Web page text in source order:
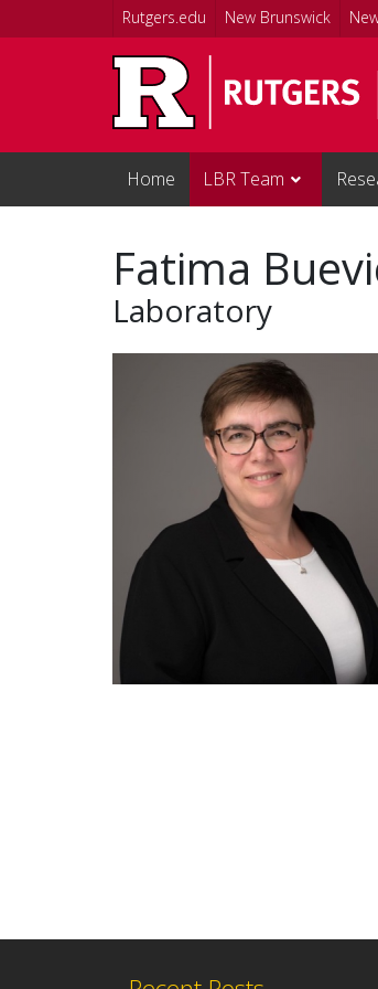
Skip to main content
Rutgers.edu New Brunswick
Home LBR Team
Fatima
Laboratory